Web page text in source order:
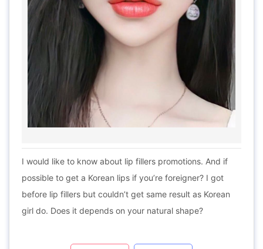
I would like to know about lip fillers promotions. And if
possible to get a Korean lips if you’re foreigner? I got
before lip fillers but couldn’t get same result as Korean
girl do. Does it depends on your natural shape?